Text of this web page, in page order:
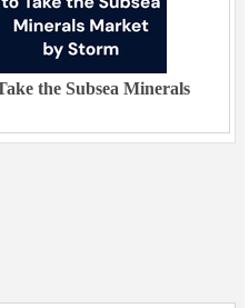
the Subsea Minerals